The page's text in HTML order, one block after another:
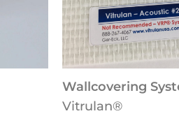
Systems